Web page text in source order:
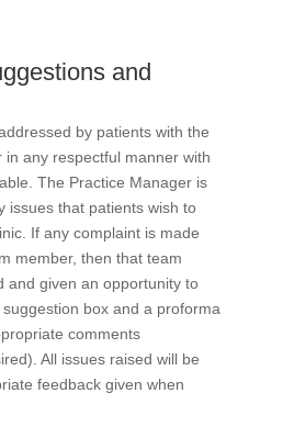
and
by patients with the
any respectful manner with
The Practice Manager is
issues that patients wish to
If any complaint is made
member, then that team
and given an opportunity to
box and a proforma
comments
All issues raised will be
feedback given when